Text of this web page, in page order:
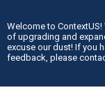
Welcome to
of upgrading and
excuse our dust! If you
feedback, please
lakes; which
frequent